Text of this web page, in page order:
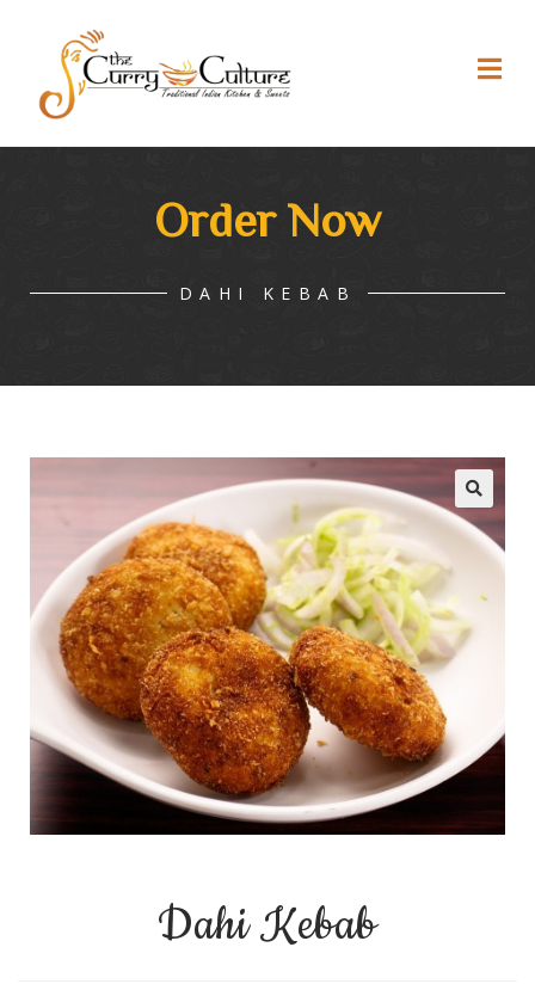
Order Now
DAHI KEBAB
Dahi Kebab